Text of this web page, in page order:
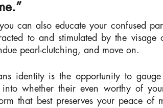
can also educate your confused
to and stimulated by the
pearl-clutching, and move on.
identity is the opportunity to
whether their even worthy of
that best preserves your peace of